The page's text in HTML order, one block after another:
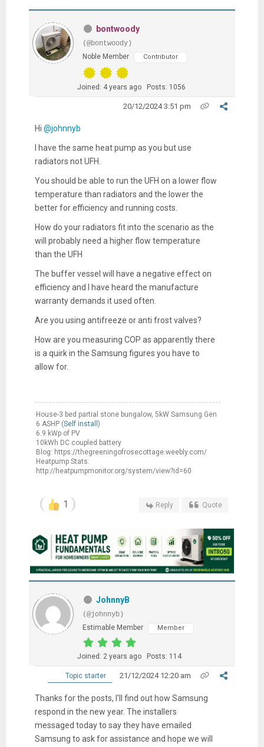
bontwoody
(@bontwoody)
Noble Member
Contributor
Joined: 4 years ago Posts: 1056
20/12/2024 3:51 pm
Hi @johnnyb
I have the same heat pump as you but use
radiators not UFH.
You should be able to run the UFH on a lower flow
temperature than radiators and the lower the
better for efficiency and running costs.
How do your radiators fit into the scenario as the
will probably need a higher flow temperature
than the UFH
The buffer vessel will have a negative effect on
efficiency and I have heard the manufacture
warranty demands it used often.
Are you using antifreeze or anti frost valves?
How are you measuring COP as apparently there
is a quirk in the Samsung figures you have to
allow for.
House-3 bed partial stone bungalow, 5kW Samsung Gen
6 ASHP (Self install )
6.9 kWp of PV
10kWh DC coupled battery
Blog: https://thegreeningofrosecottage.weebly.com/
Heatpump Stats:
http://heatpumpmonitor.org/system/view?id=60
1 Reply Quote
JohnnyB
(@johnnyb)
Estimable Member
Member
Joined: 2 years ago Posts: 114
Topic starter 21/12/2024 12:20 am
Thanks for the posts, I'll find out how Samsung
respond in the new year. The installers
messaged today to say they have emailed
Samsung to ask for assistance and hope we will